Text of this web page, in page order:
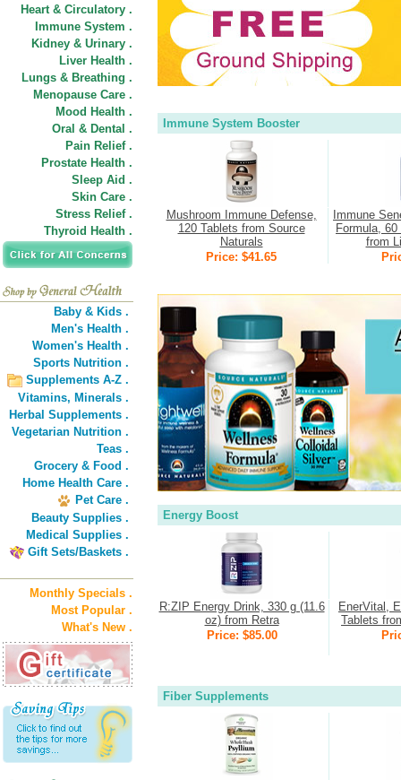
Heart & Circulatory .
Immune System .
Kidney & Urinary .
Liver Health .
Lungs & Breathing .
Menopause Care .
Mood Health .
Oral & Dental .
Pain Relief .
Prostate Health .
Sleep Aid .
Skin Care .
Stress Relief .
Thyroid Health .
Baby & Kids .
Men's Health .
Women's Health .
Sports Nutrition .
Supplements A-Z .
Vitamins, Minerals .
Herbal Supplements .
Vegetarian Nutrition .
Teas .
Grocery & Food .
Home Health Care .
Pet Care .
Beauty Supplies .
Medical Supplies .
Gift Sets/Baskets .
Monthly Specials .
Most Popular .
What's New .
Immune System Booster
Mushroom Immune Defense,
120 Tablets from Source
Naturals
Price: $41.65
Immune
Formula,
from
Energy Boost
R:ZIP Energy Drink, 330 g (11.6
oz) from Retra
Price: $85.00
EnerVital,
Tablets
Fiber Supplements